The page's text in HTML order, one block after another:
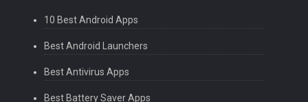
10 Best Android Apps
Best Android Launchers
Best Antivirus Apps
Best Battery Saver Apps